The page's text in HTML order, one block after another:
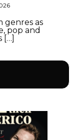
genres as
pop and
[…]